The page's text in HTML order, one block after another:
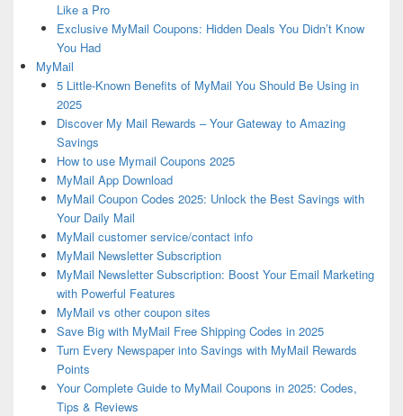
Like a Pro
Exclusive MyMail Coupons: Hidden Deals You Didn’t Know
You Had
MyMail
5 Little-Known Benefits of MyMail You Should Be Using in
2025
Discover My Mail Rewards – Your Gateway to Amazing
Savings
How to use Mymail Coupons 2025
MyMail App Download
MyMail Coupon Codes 2025: Unlock the Best Savings with
Your Daily Mail
MyMail customer service/contact info
MyMail Newsletter Subscription
MyMail Newsletter Subscription: Boost Your Email Marketing
with Powerful Features
MyMail vs other coupon sites
Save Big with MyMail Free Shipping Codes in 2025
Turn Every Newspaper into Savings with MyMail Rewards
Points
Your Complete Guide to MyMail Coupons in 2025: Codes,
Tips & Reviews